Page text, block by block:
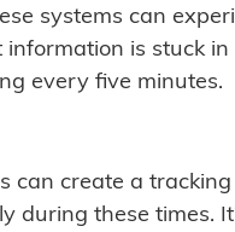
systems can
is stuck
every five minutes.
can create a
during these times.